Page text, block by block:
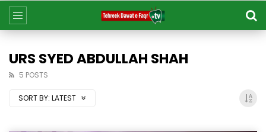
URS SYED ABDULLAH SHAH
5 POSTS
SORT BY: LATEST